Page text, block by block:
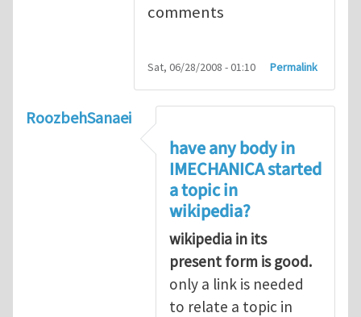
comments
Sat, 06/28/2008 - 01:10 Permalink
RoozbehSanaei
have any body in
IMECHANICA started
a topic in
wikipedia?
wikipedia in its
present form is good.
only a link is needed
to relate a topic in